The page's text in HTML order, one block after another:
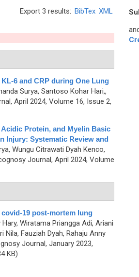
Export 3 results: BibTex XML
6 and CRP during One Lung
Surya, Santoso Kohar Hari,,
April 2024, Volume 16, Issue 2,
Protein, and Myelin Basic
Injury: Systematic Review and
Wungu Citrawati Dyah Kenco,
Journal, April 2024, Volume
19 post-mortem lung
Wiratama Priangga Adi, Ariani
Nila, Fauziah Dyah, Rahaju Anny
Journal, January 2023,
KB)